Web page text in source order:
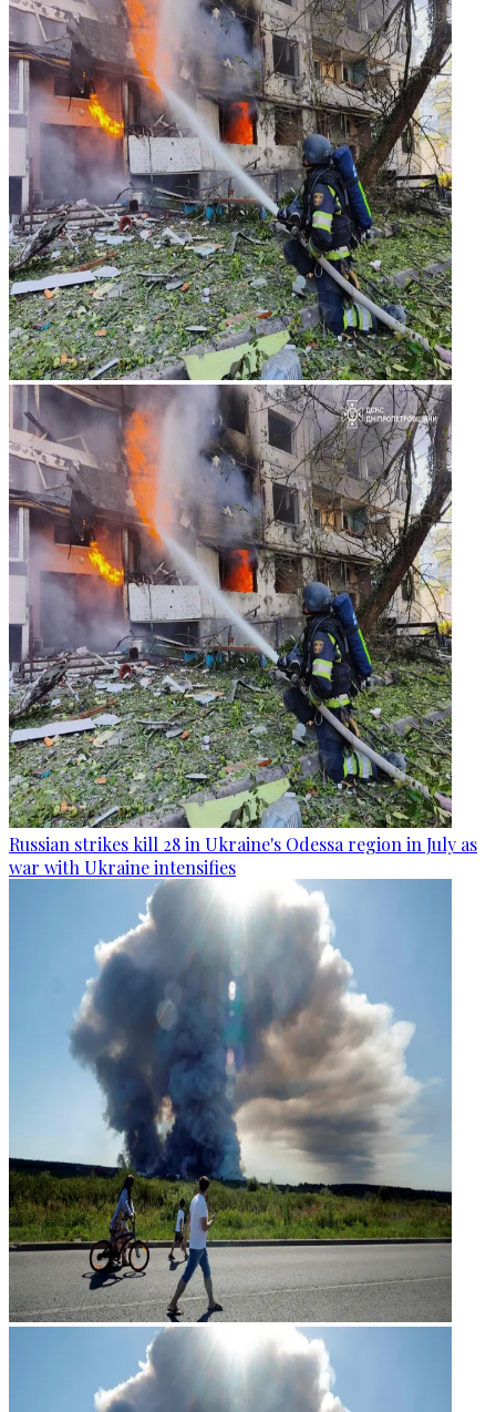
Russian strikes kill 28 in Ukraine's Odessa region in July as
war with Ukraine intensifies